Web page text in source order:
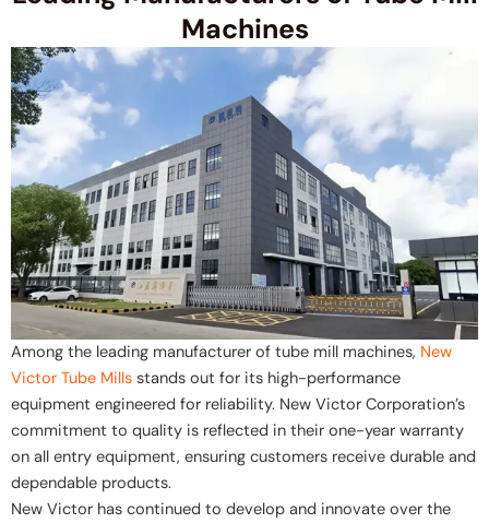
Machines
Among the leading manufacturer of tube mill machines, New
Victor Tube Mills stands out for its high-performance
equipment engineered for reliability. New Victor Corporation’s
commitment to quality is reflected in their one-year warranty
on all entry equipment, ensuring customers receive durable and
dependable products.
New Victor has continued to develop and innovate over the